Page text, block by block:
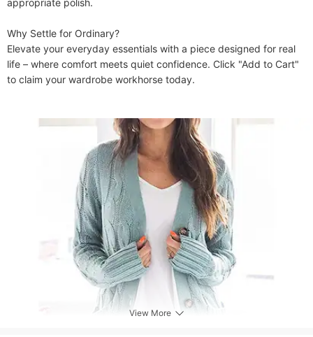
appropriate polish.
​​Why Settle for Ordinary?​​
Elevate your everyday essentials with a piece designed for real
life – where comfort meets quiet confidence. Click "Add to Cart"
to claim your wardrobe workhorse today.
View More